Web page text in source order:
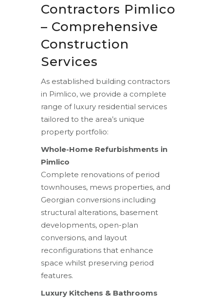
Contractors Pimlico
– Comprehensive
Construction
Services
As established building contractors
in Pimlico, we provide a complete
range of luxury residential services
tailored to the area’s unique
property portfolio:
Whole-Home Refurbishments in
Pimlico
Complete renovations of period
townhouses, mews properties, and
Georgian conversions including
structural alterations, basement
developments, open-plan
conversions, and layout
reconfigurations that enhance
space whilst preserving period
features.
Luxury Kitchens & Bathrooms